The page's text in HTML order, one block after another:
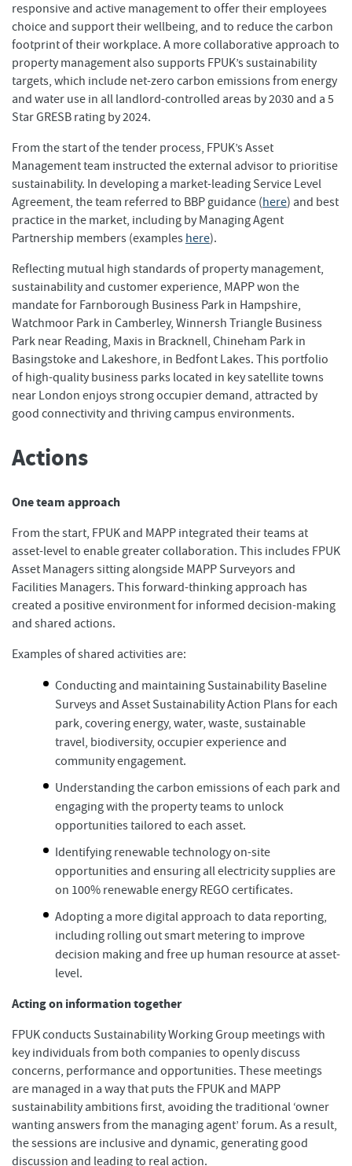
responsive and active management to offer their employees
choice and support their wellbeing, and to reduce the carbon
footprint of their workplace. A more collaborative approach to
property management also supports FPUK’s sustainability
targets, which include net-zero carbon emissions from energy
and water use in all landlord-controlled areas by 2030 and a 5
Star GRESB rating by 2024.
From the start of the tender process, FPUK’s Asset
Management team instructed the external advisor to prioritise
sustainability. In developing a market-leading Service Level
Agreement, the team referred to BBP guidance (here) and best
practice in the market, including by Managing Agent
Partnership members (examples here).
Reflecting mutual high standards of property management,
sustainability and customer experience, MAPP won the
mandate for Farnborough Business Park in Hampshire,
Watchmoor Park in Camberley, Winnersh Triangle Business
Park near Reading, Maxis in Bracknell, Chineham Park in
Basingstoke and Lakeshore, in Bedfont Lakes. This portfolio
of high-quality business parks located in key satellite towns
near London enjoys strong occupier demand, attracted by
good connectivity and thriving campus environments.
Actions
One team approach
From the start, FPUK and MAPP integrated their teams at
asset-level to enable greater collaboration. This includes FPUK
Asset Managers sitting alongside MAPP Surveyors and
Facilities Managers. This forward-thinking approach has
created a positive environment for informed decision-making
and shared actions.
Examples of shared activities are:
Conducting and maintaining Sustainability Baseline
Surveys and Asset Sustainability Action Plans for each
park, covering energy, water, waste, sustainable
travel, biodiversity, occupier experience and
community engagement.
Understanding the carbon emissions of each park and
engaging with the property teams to unlock
opportunities tailored to each asset.
Identifying renewable technology on-site
opportunities and ensuring all electricity supplies are
on 100% renewable energy REGO certificates.
Adopting a more digital approach to data reporting,
including rolling out smart metering to improve
decision making and free up human resource at asset-
level.
Acting on information together
FPUK conducts Sustainability Working Group meetings with
key individuals from both companies to openly discuss
concerns, performance and opportunities. These meetings
are managed in a way that puts the FPUK and MAPP
sustainability ambitions first, avoiding the traditional ‘owner
wanting answers from the managing agent’ forum. As a result,
the sessions are inclusive and dynamic, generating good
discussion and leading to real action.